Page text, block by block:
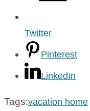
Twitter
Pinterest
LinkedIn
Tags:vacation home